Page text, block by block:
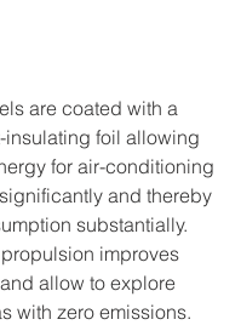
are coated with a
insulating foil allowing
for air-conditioning
and thereby
substantially.
improves
allow to explore
with zero emissions.